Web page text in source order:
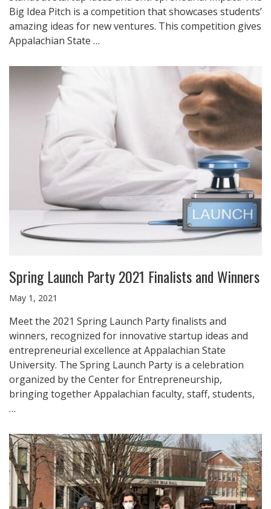
Big Idea Pitch is a competition that showcases students’
amazing ideas for new ventures. This competition gives
Appalachian State …
Spring Launch Party 2021 Finalists and Winners
May 1, 2021
Meet the 2021 Spring Launch Party finalists and
winners, recognized for innovative startup ideas and
entrepreneurial excellence at Appalachian State
University. The Spring Launch Party is a celebration
organized by the Center for Entrepreneurship,
bringing together Appalachian faculty, staff, students,
…